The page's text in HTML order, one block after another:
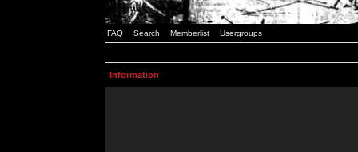
FAQ Search Memberlist Usergroups
Information